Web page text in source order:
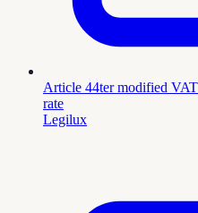
Article 44ter modified
rate
Legilux